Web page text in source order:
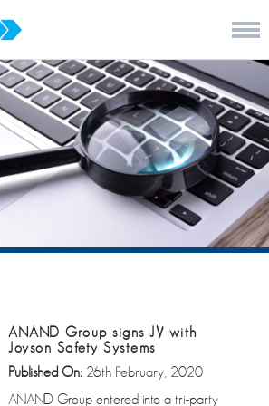
ANAND Group signs JV with
Joyson Safety Systems
Published On: 26th February, 2020
ANAND Group entered into a tri-party